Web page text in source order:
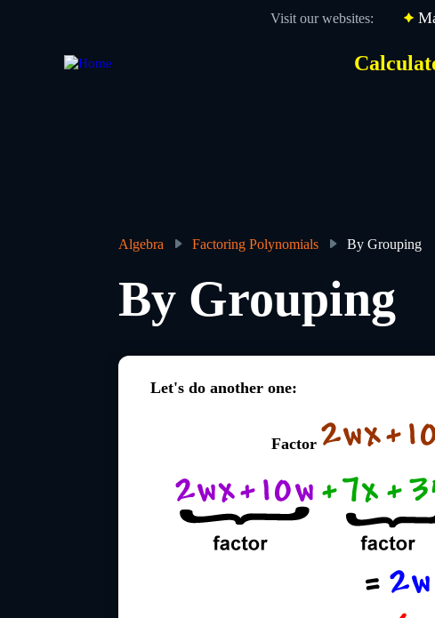
Visit our websites:
Breadcrumb
Algebra Factoring Polynomials By Grouping
By Grouping
Let's do another one:
Factor